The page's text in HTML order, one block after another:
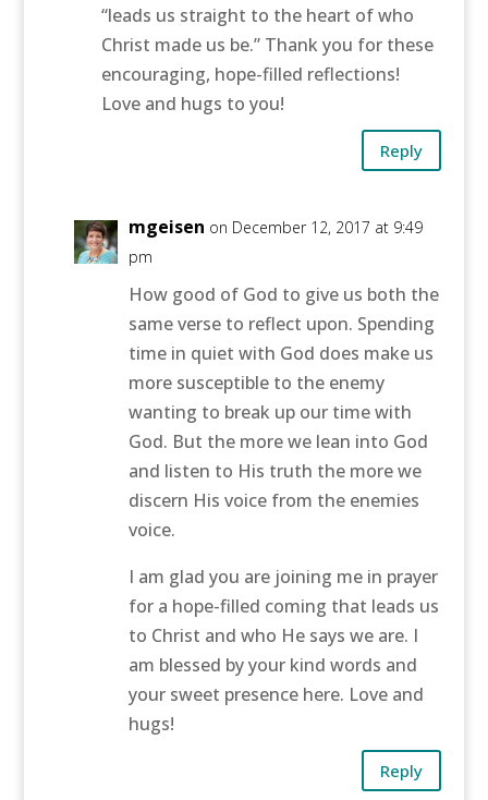
“leads us straight to the heart of who
Christ made us be.” Thank you for these
encouraging, hope-filled reflections!
Love and hugs to you!
Reply
mgeisen on December 12, 2017 at 9:49
pm
How good of God to give us both the
same verse to reflect upon. Spending
time in quiet with God does make us
more susceptible to the enemy
wanting to break up our time with
God. But the more we lean into God
and listen to His truth the more we
discern His voice from the enemies
voice.
I am glad you are joining me in prayer
for a hope-filled coming that leads us
to Christ and who He says we are. I
am blessed by your kind words and
your sweet presence here. Love and
hugs!
Reply